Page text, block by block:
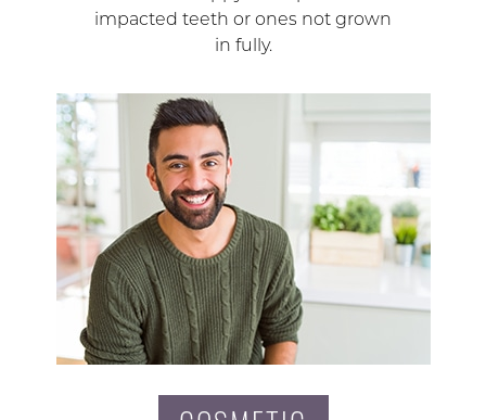
impacted teeth or ones not grown
in fully.